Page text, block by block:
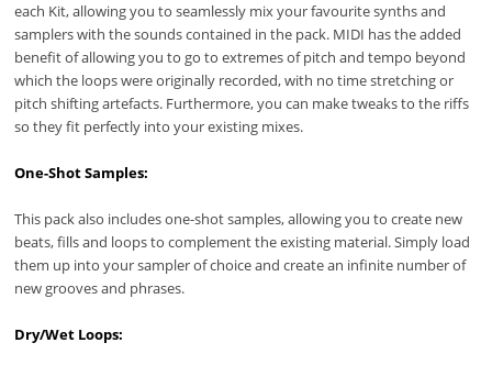
each Kit, allowing you to seamlessly mix your favourite synths and
samplers with the sounds contained in the pack. MIDI has the added
benefit of allowing you to go to extremes of pitch and tempo beyond
which the loops were originally recorded, with no time stretching or
pitch shifting artefacts. Furthermore, you can make tweaks to the riffs
so they fit perfectly into your existing mixes.
One-Shot Samples:
This pack also includes one-shot samples, allowing you to create new
beats, fills and loops to complement the existing material. Simply load
them up into your sampler of choice and create an infinite number of
new grooves and phrases.
Dry/Wet Loops: